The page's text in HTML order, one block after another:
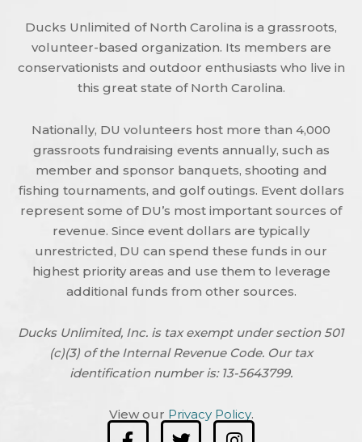
Ducks Unlimited of North Carolina is a grassroots,
volunteer-based organization. Its members are
conservationists and outdoor enthusiasts who live in
this great state of North Carolina.
Nationally, DU volunteers host more than 4,000
grassroots fundraising events annually, such as
member and sponsor banquets, shooting and
fishing tournaments, and golf outings. Event dollars
represent some of DU’s most important sources of
revenue. Since event dollars are typically
unrestricted, DU can spend these funds in our
highest priority areas and use them to leverage
additional funds from other sources.
Ducks Unlimited, Inc. is tax exempt under section 501
(c)(3) of the Internal Revenue Code. Our tax
identification number is: 13-5643799.
View our Privacy Policy.
F
T
I